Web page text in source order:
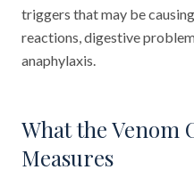
triggers that may be
reactions, digestive
anaphylaxis.
What the Venom
Measures